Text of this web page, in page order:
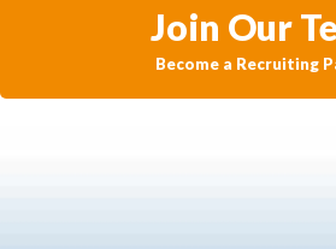
Join Our
Become a Recruiting